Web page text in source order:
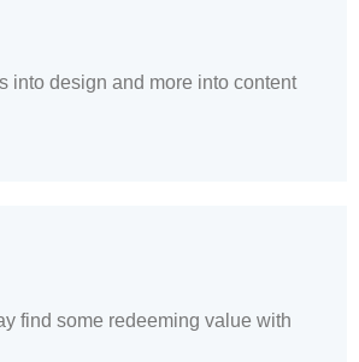
into design and more into content
find some redeeming value with